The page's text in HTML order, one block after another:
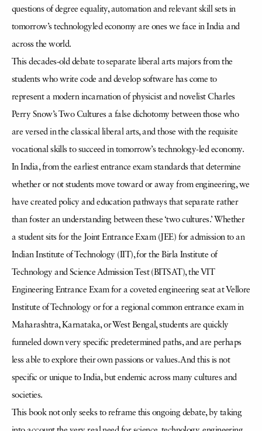
questions of degree equality, automation and relevant skill sets in
tomorrow’s technologyled economy are ones we face in India and
across the world.
This decades-old debate to separate liberal arts majors from the
students who write code and develop software has come to
represent a modern incarnation of physicist and novelist Charles
Perry Snow’s Two Cultures a false dichotomy between those who
are versed in the classical liberal arts, and those with the requisite
vocational skills to succeed in tomorrow’s technology-led economy.
In India, from the earliest entrance exam standards that determine
whether or not students move toward or away from engineering, we
have created policy and education pathways that separate rather
than foster an understanding between these ‘two cultures.’ Whether
a student sits for the Joint Entrance Exam (JEE) for admission to an
Indian Institute of Technology (IIT), for the Birla Institute of
Technology and Science Admission Test (BITSAT), the VIT
Engineering Entrance Exam for a coveted engineering seat at Vellore
Institute of Technology or for a regional common entrance exam in
Maharashtra, Karnataka, or West Bengal, students are quickly
funneled down very specific predetermined paths, and are perhaps
less able to explore their own passions or values. And this is not
specific or unique to India, but endemic across many cultures and
societies.
This book not only seeks to reframe this ongoing debate, by taking